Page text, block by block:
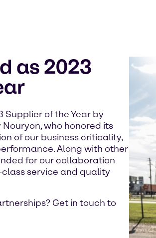
as 2023
of the Year by
who honored its
of our business criticality,
Along with other
for our collaboration
service and quality
Get in touch to